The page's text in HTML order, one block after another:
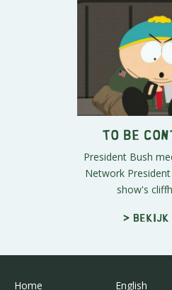
To Be
President Bush
Network
show's
> Bekijk
Home
English